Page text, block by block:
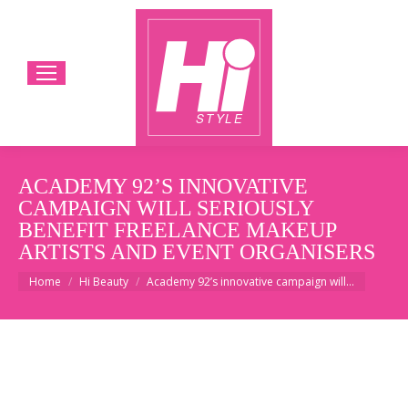
ACADEMY 92’S INNOVATIVE
CAMPAIGN WILL SERIOUSLY
BENEFIT FREELANCE MAKEUP
ARTISTS AND EVENT ORGANISERS
You are here:
Home Hi Beauty Academy 92’s innovative campaign will…